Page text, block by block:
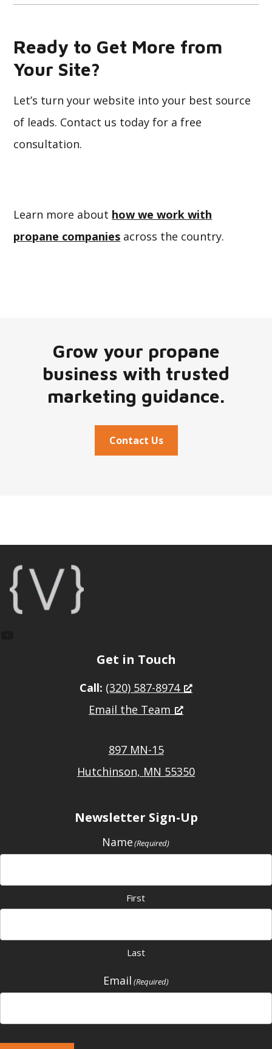
Ready to Get More from
Your Site?
Let’s turn your website into your best source
of leads. Contact us today for a free
consultation.
Learn more about how we work with
propane companies across the country.
Grow your propane
business with trusted
marketing guidance.
Contact Us
Get in Touch
Call: (320) 587-8974
Email the Team
897 MN-15
Hutchinson, MN 55350
Newsletter Sign-Up
Name(Required)
First
Last
Email (Required)